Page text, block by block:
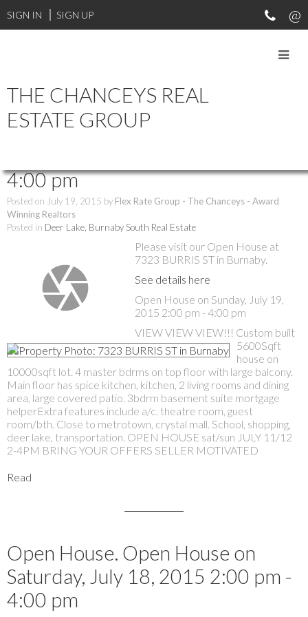
SIGN IN SIGN UP
THE CHANCEYS REAL
ESTATE GROUP
Open House. Open House on
4:00 pm
Posted on July 19, 2015 by Flex Rate Group - The Chanceys - Award
Winning Realtors
Posted in Deer Lake, Burnaby South Real Estate
Please visit our Open House at
7323 BURRIS ST in Burnaby.
See details here
Open House on Sunday, July 19,
2015 2:00 pm - 4:00 pm
VIEW VIEW VIEW!!! Custom built
5600Sqft
house on
10000sqft lot. 4 master bdrms on top floor with large balcony.
Main floor has spice kitchen, kitchen, 2 living rooms and dining
area, large covered patio. 3bdrm basement suite mortgage
helperExtra features include a/c. theatre room, guest
room/bth. Close to metrotown, crystal mall. School, shopping,
deer lake, transportation. OPEN HOUSE sat/sun JULY 11/12
2-4PM BRING YOUR OFFERS SELLER MOTIVATED
Read
Open House. Open House on
Saturday, July 18, 2015 2:00 pm -
4:00 pm